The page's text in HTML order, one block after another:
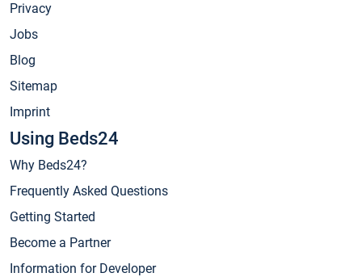
Privacy
Jobs
Blog
Sitemap
Imprint
Using Beds24
Why Beds24?
Frequently Asked Questions
Getting Started
Become a Partner
Information for Developer